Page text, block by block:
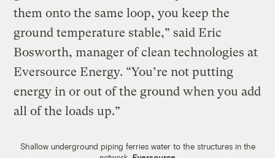
them onto the same loop, you keep the
ground temperature stable,” said Eric
Bosworth, manager of clean technologies at
Eversource Energy. “You’re not putting
energy in or out of the ground when you add
all of the loads up.”
Shallow underground piping ferries water to the structures in the